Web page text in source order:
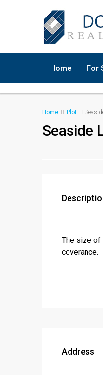
Home For
Home Plot
Seaside
The size of
coverance.
Address